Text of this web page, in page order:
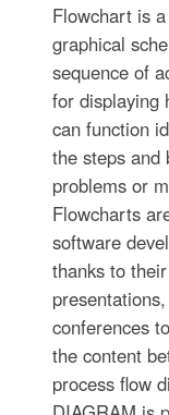
Flowchart is
graphical
sequence of
for displaying
can function
the steps and
problems or
Flowcharts
software
thanks to
conferences
the content
process flow